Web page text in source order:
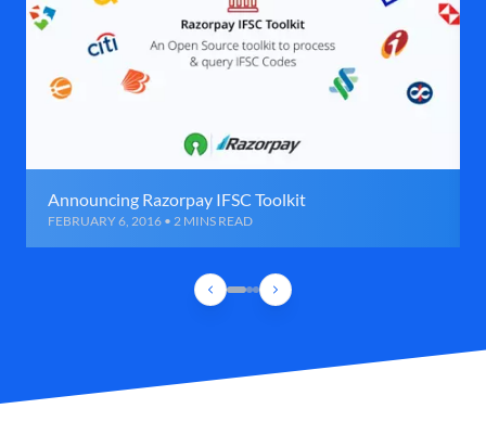
Announcing Razorpay IFSC Toolkit
FEBRUARY 6, 2016 • 2 MINS READ